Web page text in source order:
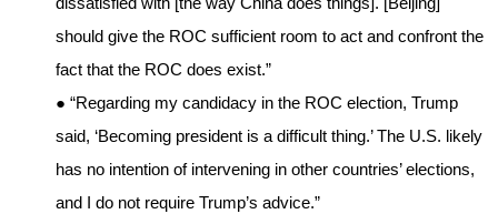
should give the ROC sufficient room to act and confront the
fact that the ROC does exist.”
● “Regarding my candidacy in the ROC election, Trump
said, ‘Becoming president is a difficult thing.’ The U.S. likely
has no intention of intervening in other countries’ elections,
and I do not require Trump’s advice.”